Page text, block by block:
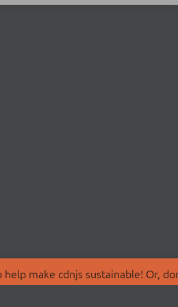
make cdnjs sustainable! Or,